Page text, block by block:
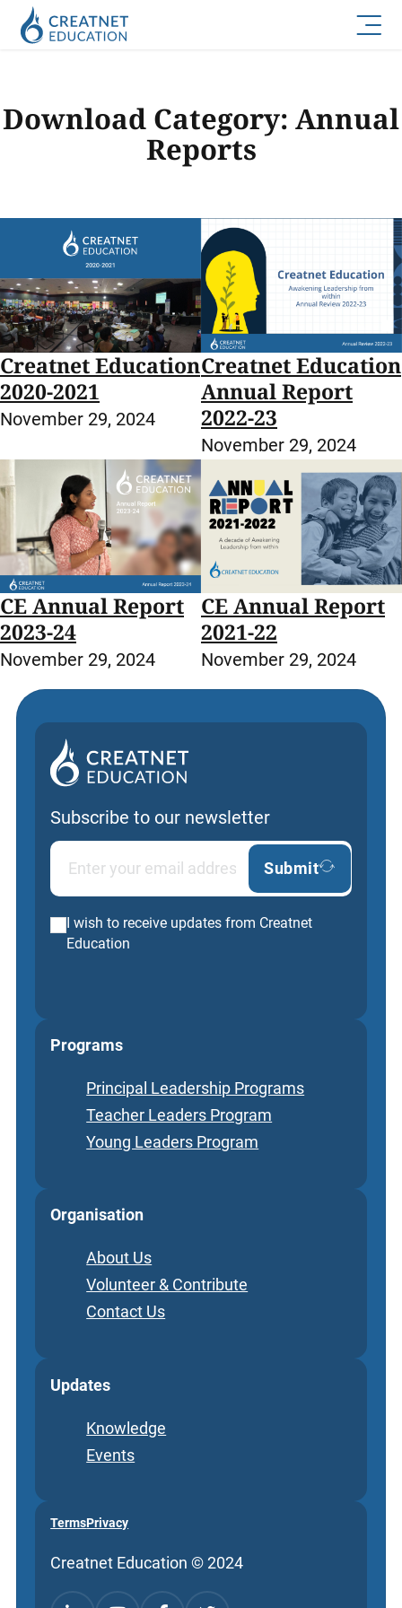
Download Category: Annual
Reports
Creatnet Education
2020-2021
November 29, 2024
Creatnet Education
Annual Report
2022-23
November 29, 2024
CE Annual Report
2023-24
November 29, 2024
CE Annual Report
2021-22
November 29, 2024
Subscribe to our newsletter
Submit
I wish to receive updates from Creatnet
Education
Programs
Principal Leadership Programs
Teacher Leaders Program
Young Leaders Program
Organisation
About Us
Volunteer & Contribute
Contact Us
Updates
Knowledge
Events
TermsPrivacy
Creatnet Education © 2024